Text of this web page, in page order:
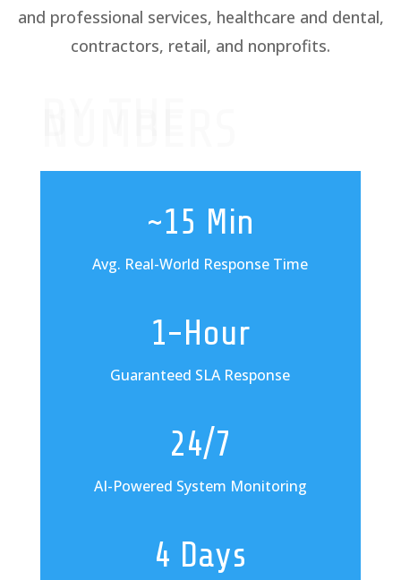
and professional services, healthcare and dental,
contractors, retail, and nonprofits.
~15 Min
Avg. Real-World Response Time
1-Hour
Guaranteed SLA Response
24/7
AI-Powered System Monitoring
4 Days